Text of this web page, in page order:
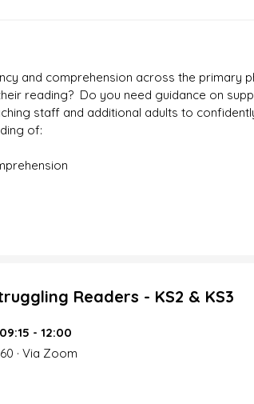
and comprehension across the primary
reading? Do you need guidance on
staff and additional adults to
of:
Readers - KS2 & KS3
- 12:00
· Via Zoom